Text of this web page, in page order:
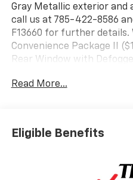
Gray Metallic exterior and
call us at 785-422-8586
F13660 for further details.
Convenience Package II
Rear Window with
Home RemoteLTZ
Passenger SeatsLED
Premium 7-Speaker
SuspensionSkid
Read More...
Eligible Benefits